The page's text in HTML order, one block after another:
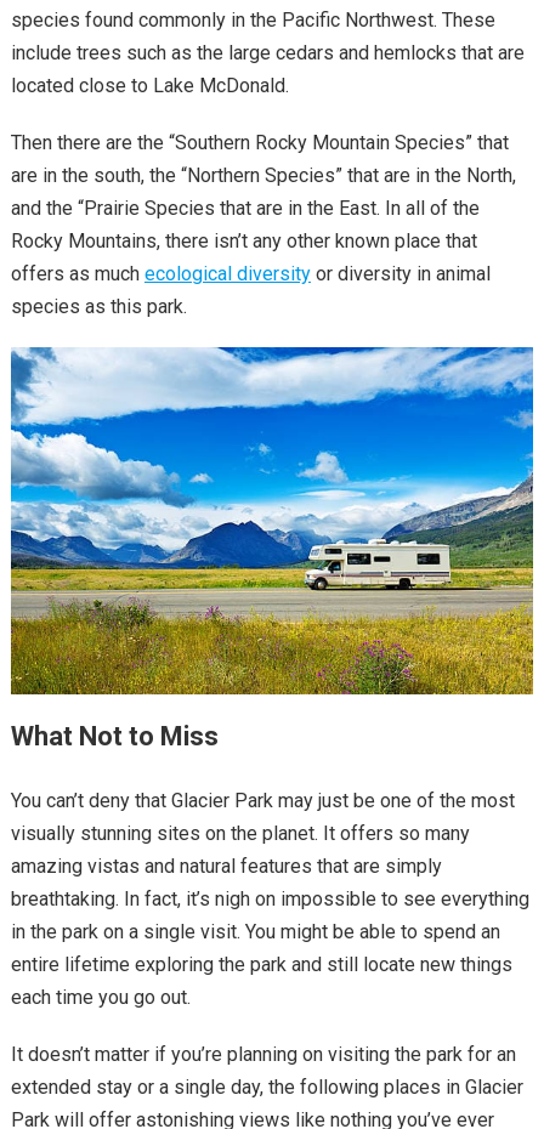
species found commonly in the Pacific Northwest. These
include trees such as the large cedars and hemlocks that are
located close to Lake McDonald.
Then there are the “Southern Rocky Mountain Species” that
are in the south, the “Northern Species” that are in the North,
and the “Prairie Species that are in the East. In all of the
Rocky Mountains, there isn’t any other known place that
offers as much ecological diversityor diversity in animal
species as this park.
What Not to Miss
You can’t deny that Glacier Park may just be one of the most
visually stunning sites on the planet. It offers so many
amazing vistas and natural features that are simply
breathtaking. In fact, it’s nigh on impossible to see everything
in the park on a single visit. You might be able to spend an
entire lifetime exploring the park and still locate new things
each time you go out.
It doesn’t matter if you’re planning on visiting the park for an
extended stay or a single day, the following places in Glacier
Park will offer astonishing views like nothing you’ve ever